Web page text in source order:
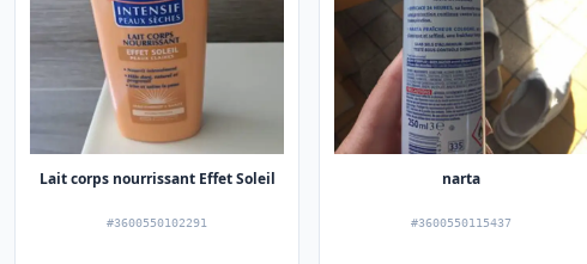
Lait corps nourrissant Effet Soleil
#3600550102291
narta
#3600550115437